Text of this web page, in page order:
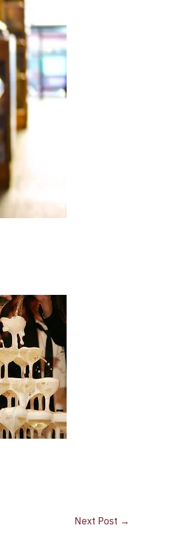
Next Post →